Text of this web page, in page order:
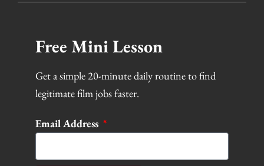
Free Mini Lesson
Get a simple 20-minute daily routine to find
legitimate film jobs faster.
Email Address